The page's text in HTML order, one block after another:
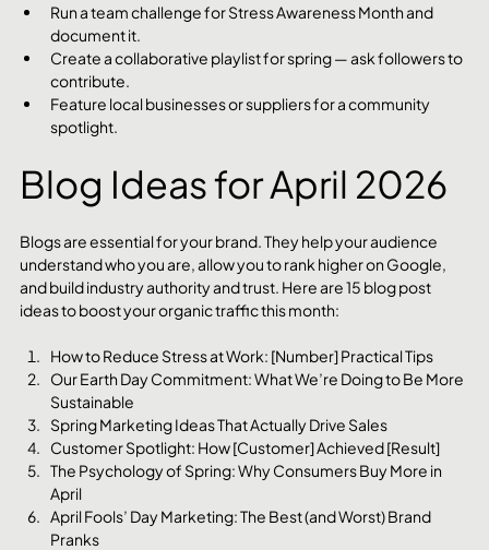
Run a team challenge for Stress Awareness Month and
document it.
Create a collaborative playlist for spring — ask followers to
contribute.
Feature local businesses or suppliers for a community
spotlight.
Blog Ideas for April 2026
Blogs are essential for your brand. They help your audience
understand who you are, allow you to rank higher on Google,
and build industry authority and trust. Here are 15 blog post
ideas to boost your organic traffic this month:
How to Reduce Stress at Work: [Number] Practical Tips
Our Earth Day Commitment: What We’re Doing to Be More
Sustainable
Spring Marketing Ideas That Actually Drive Sales
Customer Spotlight: How [Customer] Achieved [Result]
The Psychology of Spring: Why Consumers Buy More in
April
April Fools’ Day Marketing: The Best (and Worst) Brand
Pranks